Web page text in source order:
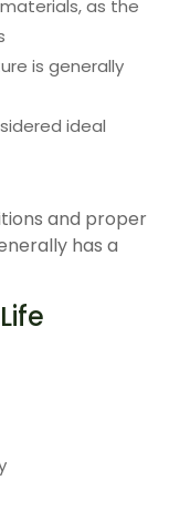
as the
is generally
ideal
and proper
has a